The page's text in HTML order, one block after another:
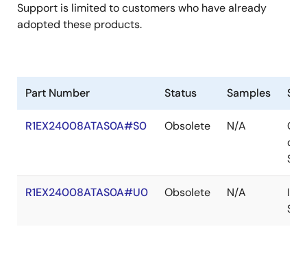
Support is limited to customers who have already
adopted these products.
Part Number Status Samples
R1EX24008ATAS0A#S0 Obsolete N/A
Out
of
R1EX24008ATAS0A#U0 Obsolete N/A
In